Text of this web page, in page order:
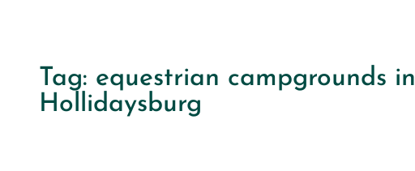
Tag: equestrian campgrounds in
Hollidaysburg